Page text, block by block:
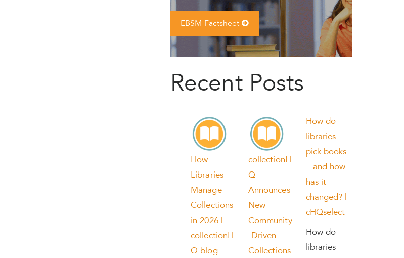
EBSM Factsheet
Recent Posts
How
Libraries
Manage
Collections
in 2026 |
collectionH
Q blog
collectionH
Q
Announces
New
Community
-Driven
Collections
How do
libraries
pick books
– and how
has it
changed? |
cHQselect
How do
libraries